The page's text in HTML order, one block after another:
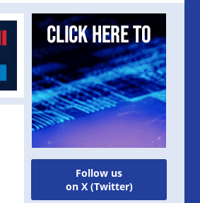
Follow us
on X (Twitter)